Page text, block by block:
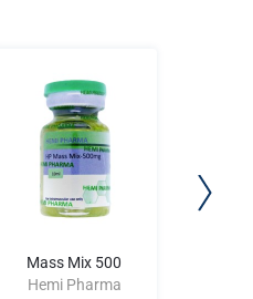
Mass Mix 500
Hemi Pharma